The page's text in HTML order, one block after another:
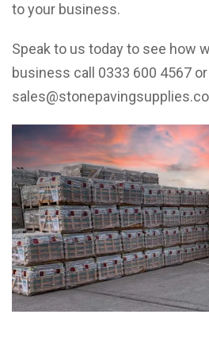
to your business.
Speak to us today to see how
business call 0333 600 4567 or